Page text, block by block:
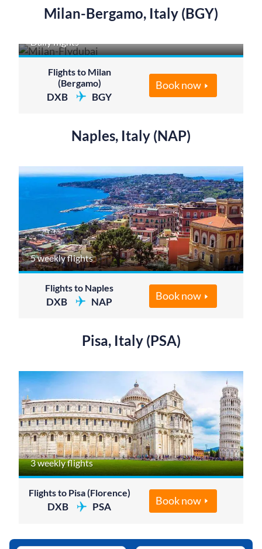
Milan-Bergamo, Italy (BGY)
Daily flights
Flights to Milan
(Bergamo)
DXB BGY
Book now
Naples, Italy (NAP)
5 weekly flights
Flights to Naples
DXB NAP Book now
Pisa, Italy (PSA)
3 weekly flights
Flights to Pisa (Florence)
DXB PSA Book now